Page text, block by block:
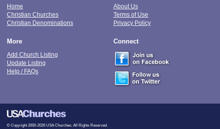
Home
Christian Churches
Christian Denominations
About Us
Terms of Use
Privacy Policy
More
Add Church Listing
Update Listing
Help / FAQs
Connect
© Copyright 2000-2026 USA Churches. All Rights Reserved.